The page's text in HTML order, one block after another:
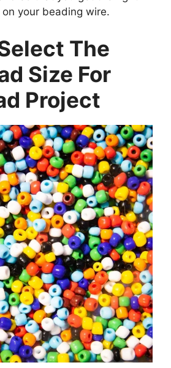
your beading wire.
The
Size For
Project